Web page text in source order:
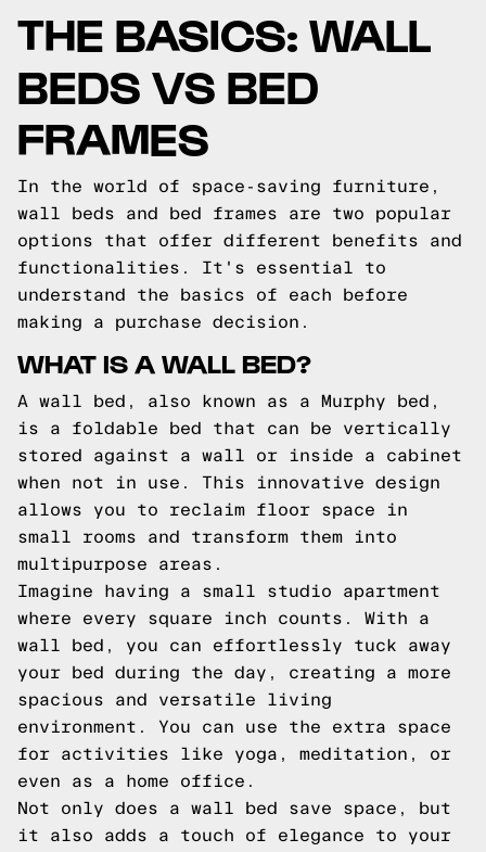
THE BASICS: WALL
BEDS VS BED
FRAMES
In the world of space-saving furniture,
wall beds and bed frames are two popular
options that offer different benefits and
functionalities. It's essential to
understand the basics of each before
making a purchase decision.
WHAT IS A WALL BED?
A wall bed, also known as a Murphy bed,
is a foldable bed that can be vertically
stored against a wall or inside a cabinet
when not in use. This innovative design
allows you to reclaim floor space in
small rooms and transform them into
multipurpose areas.
Imagine having a small studio apartment
where every square inch counts. With a
wall bed, you can effortlessly tuck away
your bed during the day, creating a more
spacious and versatile living
environment. You can use the extra space
for activities like yoga, meditation, or
even as a home office.
Not only does a wall bed save space, but
it also adds a touch of elegance to your